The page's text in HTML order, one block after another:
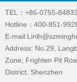
TEL：+86-0755-
Hotline：400-851-
E-
Address: No.29,
Zone, Frighten Pit
District, Shenzhen